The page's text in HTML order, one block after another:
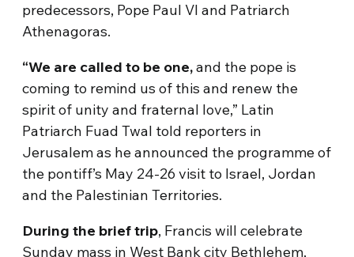
predecessors, Pope Paul VI and Patriarch
Athenagoras.
“We are called to be one,and the pope is
coming to remind us of this and renew the
spirit of unity and fraternal love,” Latin
Patriarch Fuad Twal told reporters in
Jerusalem as he announced the programme of
the pontiff’s May 24-26 visit to Israel, Jordan
and the Palestinian Territories.
During the brief trip, Francis will celebrate
Sunday mass in West Bank city Bethlehem,